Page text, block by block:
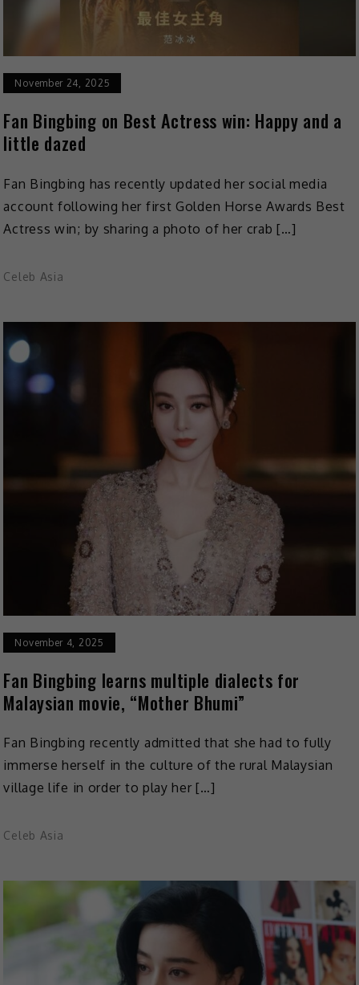
November 24, 2025
Fan Bingbing on Best Actress win: Happy and a
little dazed
Fan Bingbing has recently updated her social media
account following her first Golden Horse Awards Best
Actress win; by sharing a photo of her crab […]
Celeb Asia
November 4, 2025
Fan Bingbing learns multiple dialects for
Malaysian movie, “Mother Bhumi”
Fan Bingbing recently admitted that she had to fully
immerse herself in the culture of the rural Malaysian
village life in order to play her […]
Celeb Asia